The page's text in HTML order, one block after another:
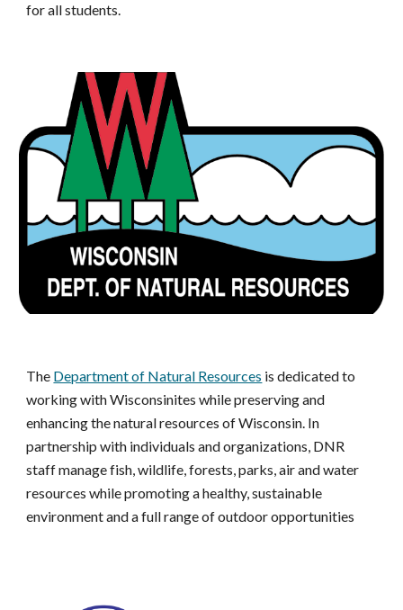
for all students.
The Department of Natural Resources is dedicated to
working with Wisconsinites while preserving and
enhancing the natural resources of Wisconsin. In
partnership with individuals and organizations, DNR
staff manage fish, wildlife, forests, parks, air and water
resources while promoting a healthy, sustainable
environment and a full range of outdoor opportunities